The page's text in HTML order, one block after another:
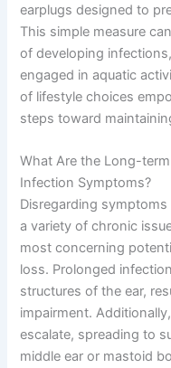
earplugs designed to
This simple measure
of developing
engaged in aquatic
of lifestyle choices
steps toward
What Are the Long-
Infection Symptoms?
Disregarding
a variety of chronic
most concerning
loss. Prolonged
structures of the ear,
impairment.
escalate, spreading to
middle ear or mastoid